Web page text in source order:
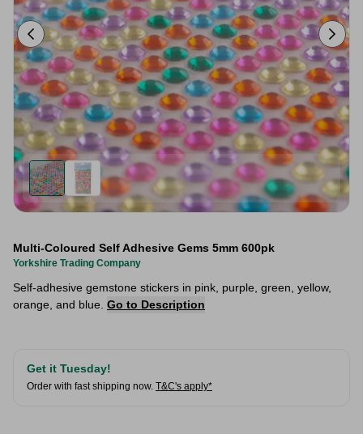
Multi-Coloured Self Adhesive Gems 5mm 600pk
Yorkshire Trading Company
Self-adhesive gemstone stickers in pink, purple, green, yellow,
orange, and blue. Go to Description
Get it Tuesday!
Order with fast shipping now. T&C's apply*